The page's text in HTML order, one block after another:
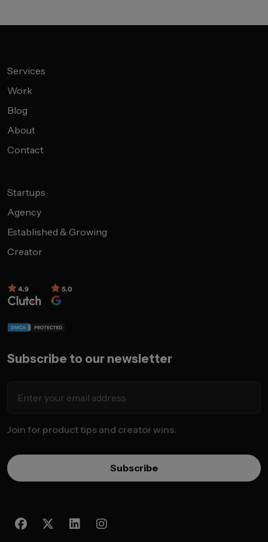
Services
Work
Blog
About
Contact
Startups
Agency
Established & Growing
Creator
Subscribe to our newsletter
Join for product tips and creator wins.
Subscribe